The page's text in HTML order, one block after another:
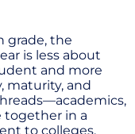
grade, the
is less about
and more
maturity, and
together in a
to colleges.